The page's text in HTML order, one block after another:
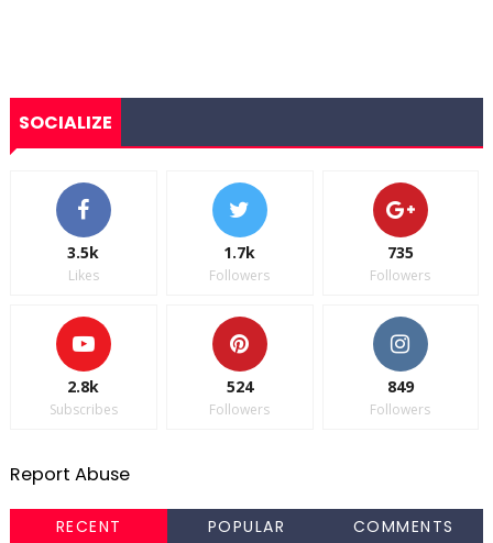
SOCIALIZE
3.5k
Likes
1.7k
Followers
735
Followers
2.8k
Subscribes
524
Followers
849
Followers
Report Abuse
RECENT POPULAR COMMENTS